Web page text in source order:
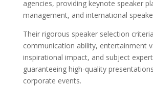
agencies, providing keynote speaker
management, and international
Their rigorous speaker selection
communication ability, entertainment
inspirational impact, and subject
guaranteeing high-quality
corporate events.